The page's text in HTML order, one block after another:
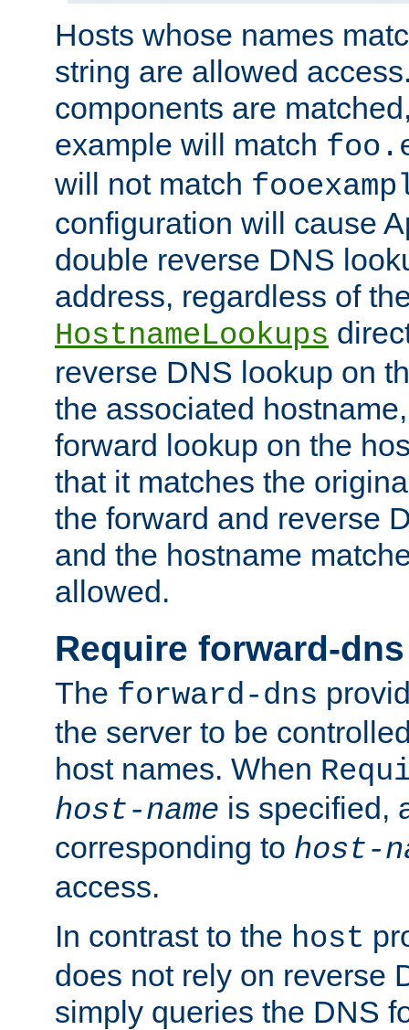
Hosts whose names
string are allowed
components are
example will match
will not match
configuration will cause
double reverse DNS
address, regardless of
HostnameLookups
reverse DNS lookup on
the associated
forward lookup on the
that it matches the
the forward and reverse
and the hostname
allowed.
Require forward-dns
The forward-dns
the server to be
host names. When
host-name is specified,
corresponding to host-
access.
In contrast to the host
does not rely on reverse
simply queries the DNS